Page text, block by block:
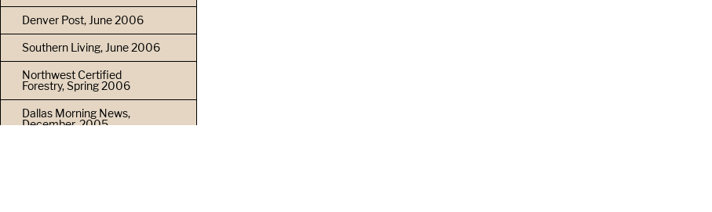
Denver Post, June 2006
Southern Living, June 2006
Northwest Certified
Forestry, Spring 2006
Dallas Morning News,
December, 2005